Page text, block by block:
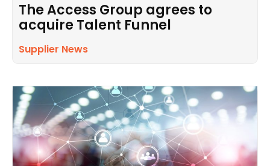
The Access Group agrees to
acquire Talent Funnel
Supplier News